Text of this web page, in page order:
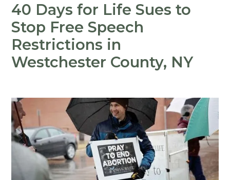
40 Days for Life Sues to
Stop Free Speech
Restrictions in
Westchester County, NY